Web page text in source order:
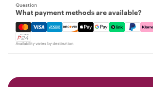
Question
What payment methods are available?
Mastercard, Visa, Amex, Discover,
Availability varies by destination